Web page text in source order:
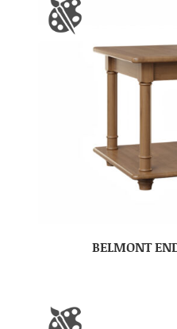
BELMONT